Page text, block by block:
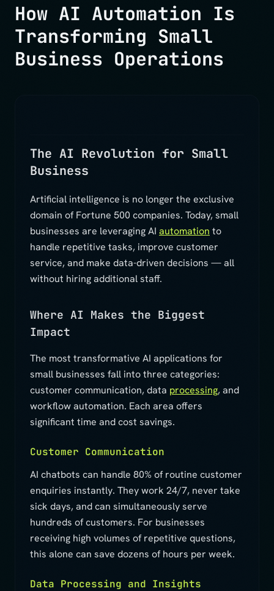
How AI Automation Is
Transforming Small
Business Operations
The AI Revolution for Small
Business
Artificial intelligence is no longer the exclusive
domain of Fortune 500 companies. Today, small
businesses are leveraging AI automation to
handle repetitive tasks, improve customer
service, and make data-driven decisions — all
without hiring additional staff.
Where AI Makes the Biggest
Impact
The most transformative AI applications for
small businesses fall into three categories:
customer communication, data processing, and
workflow automation. Each area offers
significant time and cost savings.
Customer Communication
AI chatbots can handle 80% of routine customer
enquiries instantly. They work 24/7, never take
sick days, and can simultaneously serve
hundreds of customers. For businesses
receiving high volumes of repetitive questions,
this alone can save dozens of hours per week.
Data Processing and Insights